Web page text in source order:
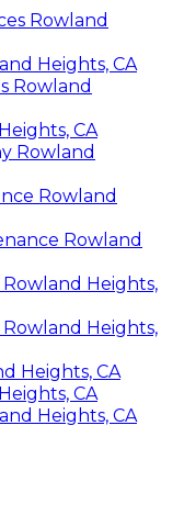
Rowland
Heights, CA
Rowland
CA
Rowland
Rowland
Rowland
Heights,
Heights,
Heights, CA
CA
Heights, CA